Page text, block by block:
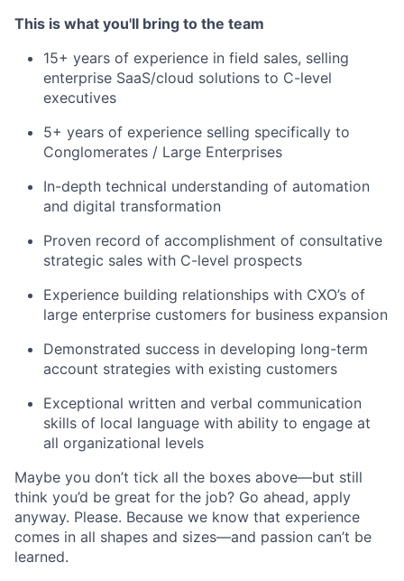
This is what you'll bring to the team
15+ years of experience in field sales, selling
enterprise SaaS/cloud solutions to C-level
executives
5+ years of experience selling specifically to
Conglomerates / Large Enterprises
In-depth technical understanding of automation
and digital transformation
Proven record of accomplishment of consultative
strategic sales with C-level prospects
Experience building relationships with CXO’s of
large enterprise customers for business expansion
Demonstrated success in developing long-term
account strategies with existing customers
Exceptional written and verbal communication
skills of local language with ability to engage at
all organizational levels
Maybe you don’t tick all the boxes above—but still
think you’d be great for the job? Go ahead, apply
anyway. Please. Because we know that experience
comes in all shapes and sizes—and passion can’t be
learned.